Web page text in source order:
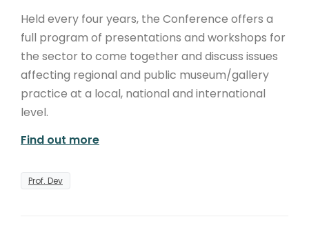
Held every four years, the Conference offers a
full program of presentations and workshops for
the sector to come together and discuss issues
affecting regional and public museum/gallery
practice at a local, national and international
level.
Find out more
Prof. Dev